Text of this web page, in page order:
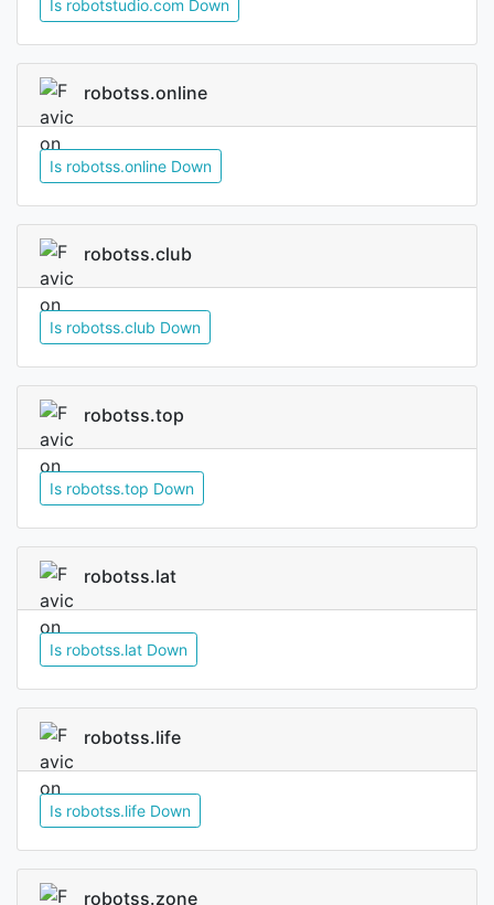
Is robotstudio.com Down
robotss.online
Is robotss.online Down
robotss.club
Is robotss.club Down
robotss.top
Is robotss.top Down
robotss.lat
Is robotss.lat Down
robotss.life
Is robotss.life Down
robotss.zone